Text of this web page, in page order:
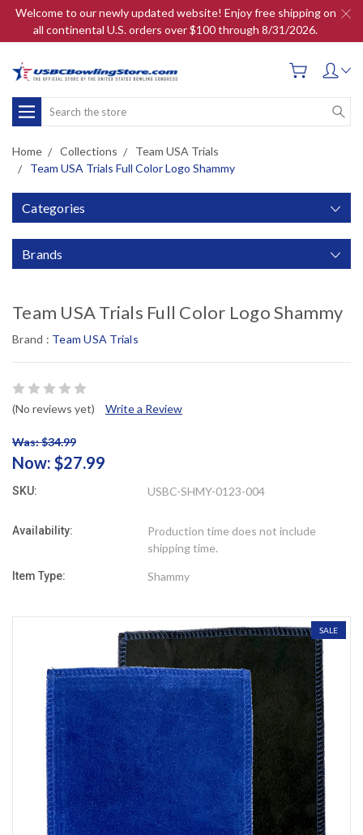
Welcome to our newly updated website! Enjoy free shipping on
all continental U.S. orders over $100 through 8/31/2026.
Search
Home Collections
Team USA Trials
Team USA Trials Full Color Logo Shammy
Categories
Brands
Team USA Trials Full Color Logo Shammy
Brand : Team USA Trials
(No reviews yet) Write a Review
Was: $34.99
Now: $27.99
SKU: USBC-SHMY-0123-004
Availability:
Production time does not include
shipping time.
Item Type: Shammy
SALE